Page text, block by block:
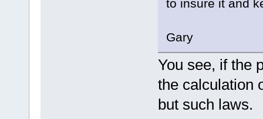
to insure it and
Gary
You see, if the
the calculation
but such laws.